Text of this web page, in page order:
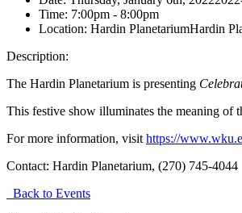
Time: 7:00pm - 8:00pm
Location: Hardin PlanetariumHardin
Description:
The Hardin Planetarium is presenting
This festive show illuminates the meaning of
For more information, visit https://
Contact: Hardin Planetarium, (270) 745-4044
Back to Events